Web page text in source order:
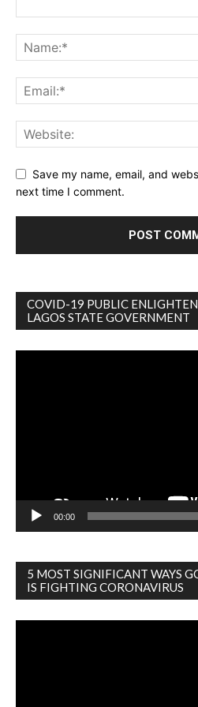
Save my name, email, and
next time I comment.
COVID-19 PUBLIC
LAGOS STATE GOVERNMENT
00:00
5 MOST SIGNIFICANT WAYS
IS FIGHTING CORONAVIRUS